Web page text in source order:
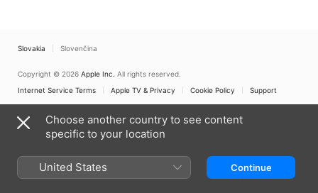
Slovakia Slovenčina
Copyright © 2026 Apple Inc. All rights reserved.
Internet Service Terms
Apple TV & Privacy Cookie Policy Support
Choose another country to see content
specific to your location
United States Continue